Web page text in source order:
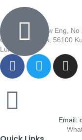
Wisma Low Siew Eng,
Cheras, Cheras, 56100
Lumpur
Email: